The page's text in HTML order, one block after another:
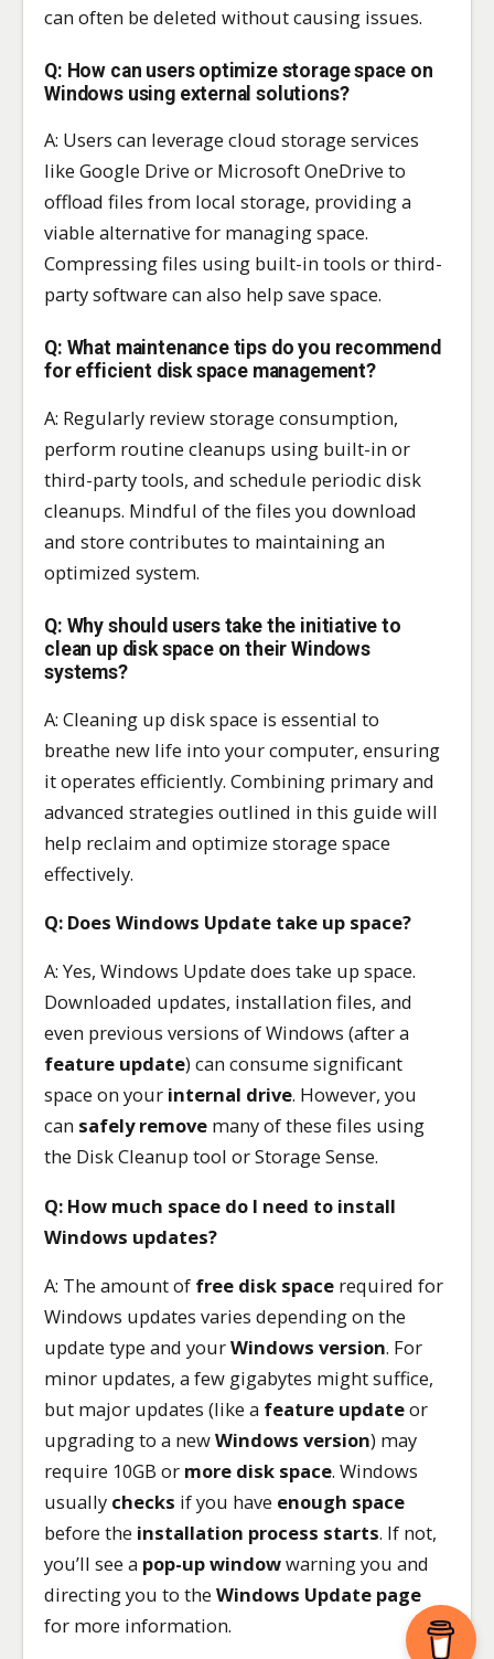
can often be deleted without causing issues.
Q: How can users optimize storage space on
Windows using external solutions?
A: Users can leverage cloud storage services
like Google Drive or Microsoft OneDrive to
offload files from local storage, providing a
viable alternative for managing space.
Compressing files using built-in tools or third-
party software can also help save space.
Q: What maintenance tips do you recommend
for efficient disk space management?
A: Regularly review storage consumption,
perform routine cleanups using built-in or
third-party tools, and schedule periodic disk
cleanups. Mindful of the files you download
and store contributes to maintaining an
optimized system.
Q: Why should users take the initiative to
clean up disk space on their Windows
systems?
A: Cleaning up disk space is essential to
breathe new life into your computer, ensuring
it operates efficiently. Combining primary and
advanced strategies outlined in this guide will
help reclaim and optimize storage space
effectively.
Q: Does Windows Update take up space?
A: Yes, Windows Update does take up space.
Downloaded updates, installation files, and
even previous versions of Windows (after a
feature update) can consume significant
space on your internal drive. However, you
can safely remove many of these files using
the Disk Cleanup tool or Storage Sense.
Q: How much space do I need to install
Windows updates?
A: The amount of free disk space required for
Windows updates varies depending on the
update type and yourWindows version. For
minor updates, a few gigabytes might suffice,
but major updates (like a feature updateor
upgrading to a newWindows version) may
require 10GB or more disk space. Windows
usually checks if you have enough space
before the installation process starts. If not,
you’ll see a pop-up windowwarning you and
directing you to theWindows Update page
for more information.